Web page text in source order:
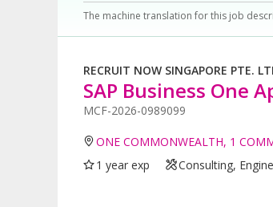
The machine translation for this job
RECRUIT NOW SINGAPORE PTE.
SAP Business One
MCF-2026-0989099
ONE COMMONWEALTH, 1
1 year exp
Consulting,